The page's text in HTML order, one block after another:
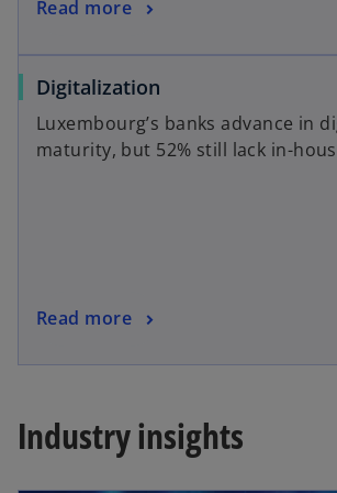
Read more
Digitalization
Luxembourg’s banks advance in
maturity, but 52% still lack in-
Read more
Industry insights